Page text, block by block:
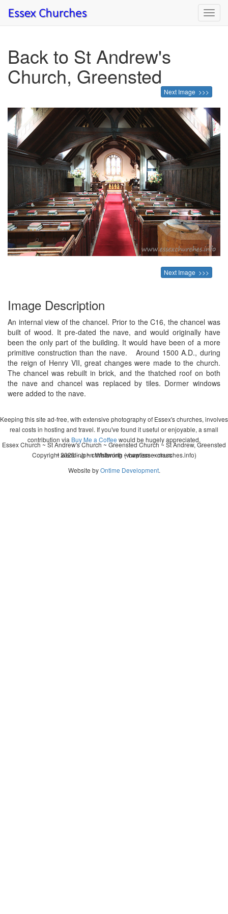
Back to St Andrew's
Church, Greensted
Next Image >>>
Next Image >>>
Image Description
An internal view of the chancel. Prior to the C16, the chancel was
built of wood. It pre-dated the nave, and would originally have
been the only part of the building. It would have been of a more
primitive construction than the nave. Around 1500 A.D., during
the reign of Henry VII, great changes were made to the church.
The chancel was rebuilt in brick, and the thatched roof on both
the nave and chancel was replaced by tiles. Dormer windows
were added to the nave.
Keeping this site ad-free, with extensive photography of Essex's churches, involves
real costs in hosting and travel. If you've found it useful or enjoyable, a small
contribution via Buy Me a Coffee would be hugely appreciated.
Copyright 2026 - John Whitworth (www.essexchurches.info)
Essex Church ~ St Andrew's Church ~ Greensted Church ~ St Andrew, Greensted
~ wedding ~ christening ~ baptism ~ mass
Website byOntime Development.